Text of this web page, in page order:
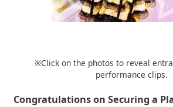
※Click on the photos to reveal
performance clips.
Congratulations on Securing a